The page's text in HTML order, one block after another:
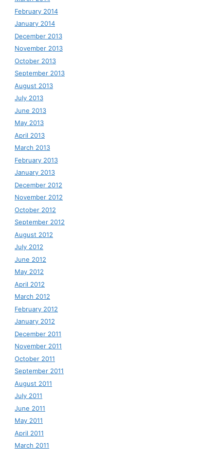
February 2014
January 2014
December 2013
November 2013
October 2013
September 2013
August 2013
July 2013
June 2013
May 2013
April 2013
March 2013
February 2013
January 2013
December 2012
November 2012
October 2012
September 2012
August 2012
July 2012
June 2012
May 2012
April 2012
March 2012
February 2012
January 2012
December 2011
November 2011
October 2011
September 2011
August 2011
July 2011
June 2011
May 2011
April 2011
March 2011